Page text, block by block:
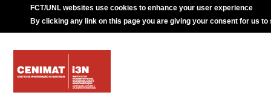
FCT/UNL websites use cookies to enhance your user experience
By clicking any link on this page you are giving your consent for us to